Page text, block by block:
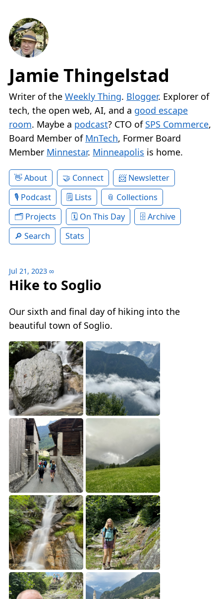
Jamie Thingelstad
Writer of the Weekly Thing. Blogger. Explorer of
tech, the open web, AI, and a good escape
room. Maybe a podcast? CTO of SPS Commerce,
Board Member of MnTech, Former Board
Member Minnestar. Minneapolis is home.
About Connect
Newsletter
Podcast
Lists
Collections
Projects
On This Day
Archive
Search
Stats
Jul 21, 2023 ∞
Hike to Soglio
Our sixth and final day of hiking into the
beautiful town of Soglio.